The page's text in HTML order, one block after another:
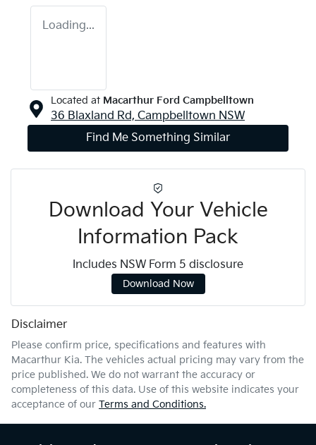
Loading...
Located at Macarthur Ford Campbelltown
36 Blaxland Rd, Campbelltown NSW
Find Me Something Similar
Download Your Vehicle
Information Pack
Includes NSW Form 5 disclosure
Download Now
Disclaimer
Please confirm price, specifications and features with
Macarthur Kia. The vehicles actual pricing may vary from the
price published. We do not warrant the accuracy or
completeness of this data. Use of this website indicates your
acceptance of our Terms and Conditions.